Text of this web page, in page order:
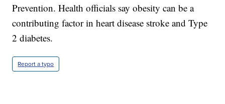
Prevention. Health officials say obesity can be a
contributing factor in heart disease stroke and Type
2 diabetes.
Report a typo